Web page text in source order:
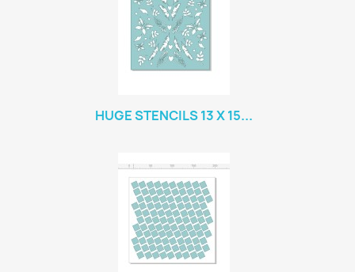
HUGE STENCILS 13 X 15...